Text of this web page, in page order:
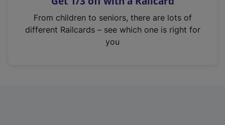
n
From children to seniors, there are lots of
different Railcards – see which one is right for
you